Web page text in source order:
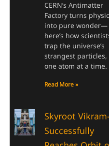
CERN’s Antimatter
Factory turns
into pure wonder—
here’s how
trap the universe’s
strangest particles,
one atom at a time.
Read More »
Skyroot
Successfully